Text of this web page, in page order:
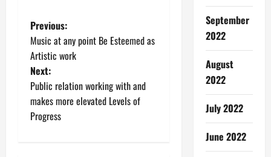
P
o
s
t
Previous:
Music at any point Be Esteemed as
Artistic work
Next:
Public relation working with and
makes more elevated Levels of
Progress
September
2022
August
2022
July 2022
June 2022